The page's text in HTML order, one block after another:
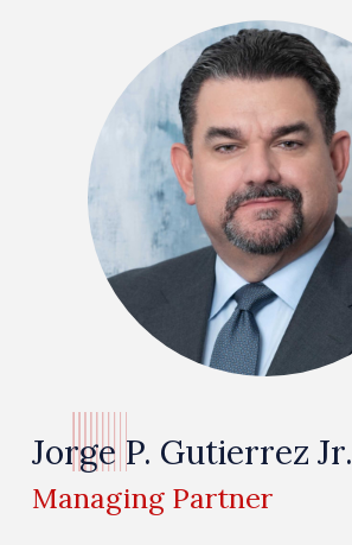
Jorge P. Gutierrez Jr.
Managing Partner